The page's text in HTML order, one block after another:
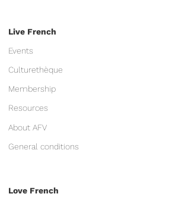
Live French
Events
Culturethèque
Membership
Resources
About AFV
General conditions
Love French